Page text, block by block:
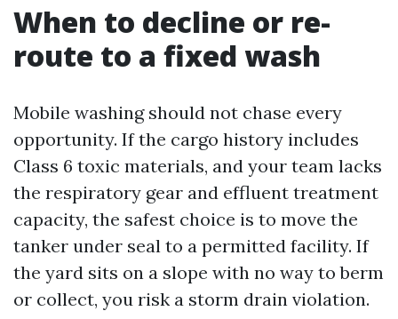
When to decline or re-
route to a fixed wash
Mobile washing should not chase every
opportunity. If the cargo history includes
Class 6 toxic materials, and your team lacks
the respiratory gear and effluent treatment
capacity, the safest choice is to move the
tanker under seal to a permitted facility. If
the yard sits on a slope with no way to berm
or collect, you risk a storm drain violation.